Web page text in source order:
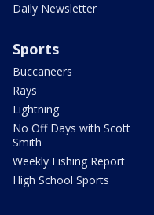
Daily Newsletter
Sports
Buccaneers
Rays
Lightning
No Off Days with Scott
Smith
Weekly Fishing Report
High School Sports